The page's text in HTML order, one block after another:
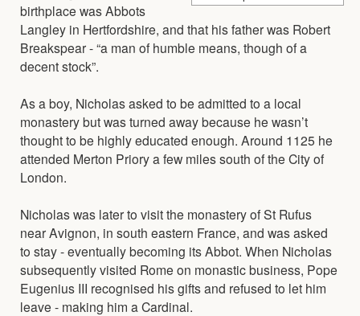
birthplace was Abbots
Langley in Hertfordshire, and that his father was Robert
Breakspear - “a man of humble means, though of a
decent stock”.
As a boy, Nicholas asked to be admitted to a local
monastery but was turned away because he wasn’t
thought to be highly educated enough. Around 1125 he
attended Merton Priory a few miles south of the City of
London.
Nicholas was later to visit the monastery of St Rufus
near Avignon, in south eastern France, and was asked
to stay - eventually becoming its Abbot. When Nicholas
subsequently visited Rome on monastic business, Pope
Eugenius III recognised his gifts and refused to let him
leave - making him a Cardinal.